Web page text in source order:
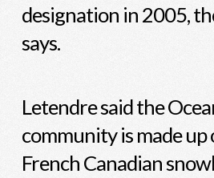
designation in 2005,
says.
Letendre said the
community is made up
French Canadian